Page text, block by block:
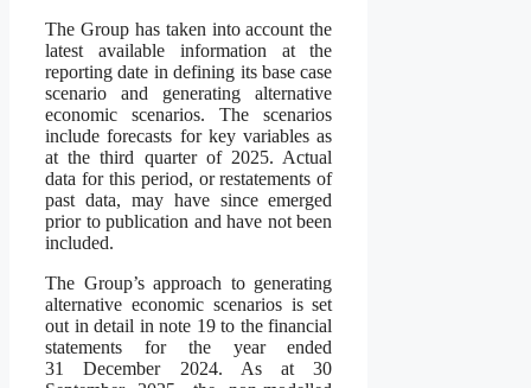
The Group has taken into account the
latest available information at the
reporting date in defining its base case
scenario and generating alternative
economic scenarios. The scenarios
include forecasts for key variables as
at the third quarter of 2025. Actual
data for this period, or restatements of
past data, may have since emerged
prior to publication and have not been
included.
The Group’s approach to generating
alternative economic scenarios is set
out in detail in note 19 to the financial
statements for the year ended
31 December 2024. As at 30